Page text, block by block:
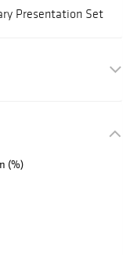
Presentation Set
(%)